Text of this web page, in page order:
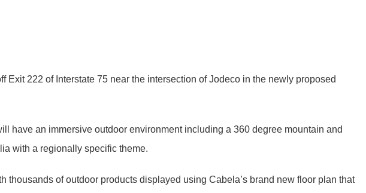
222 of Interstate 75 near the intersection of Jodeco in the newly proposed
have an immersive outdoor environment including a 360 degree mountain and
with a regionally specific theme.
of outdoor products displayed using Cabela’s brand new floor plan that